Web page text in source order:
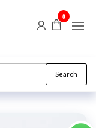
0
Search